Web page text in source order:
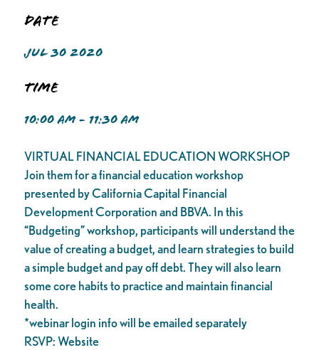
Date
JUL 30 2020
Time
10:00 AM - 11:30 AM
VIRTUAL FINANCIAL EDUCATION WORKSHOP
Join them for a financial education workshop
presented by California Capital Financial
Development Corporation and BBVA. In this
“Budgeting” workshop, participants will understand the
value of creating a budget, and learn strategies to build
a simple budget and pay off debt. They will also learn
some core habits to practice and maintain financial
health.
*webinar login info will be emailed separately
RSVP: Website